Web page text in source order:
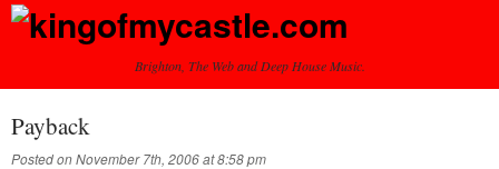
Brighton, The Web and Deep House Music.
Payback
Posted on November 7th, 2006 at 8:58 pm